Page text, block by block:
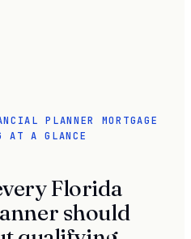
PLANNER MORTGAGE
AT A GLANCE
Florida
should